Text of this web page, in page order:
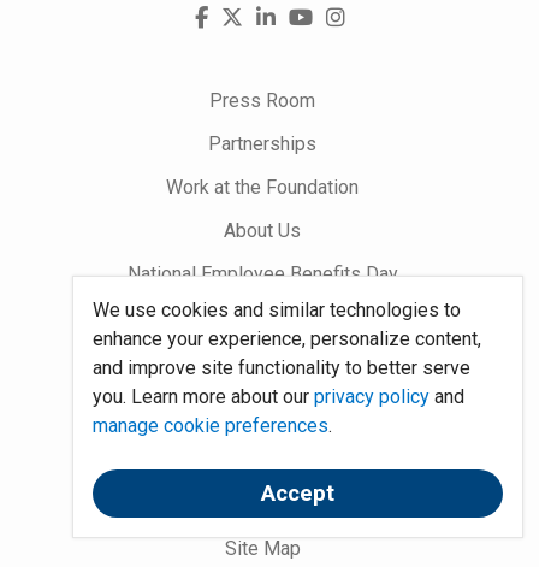
We use cookies and similar technologies to
enhance your experience, personalize content,
and improve site functionality to better serve
you. Learn more about our privacy policyand
manage cookie preferences.
Accept
Visit
FacebookLinkedInYouTube
Instagram
Press Room
Partnerships
Work at the Foundation
About Us
National Employee Benefits Day
Word on Benefits Blog
Talking Benefits Podcast
Jobs In Benefits
Foundation Community
Site Map